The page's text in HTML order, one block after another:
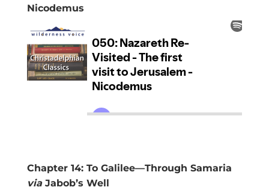
Nicodemus
Chapter 14: To Galilee—Through Samaria
viaJabob’s Well